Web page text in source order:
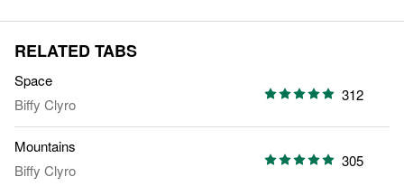
RELATED TABS
Space
Biffy Clyro
312
Mountains
Biffy Clyro
305